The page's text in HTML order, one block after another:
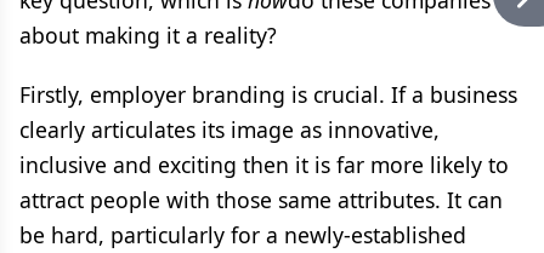
about making it a reality?
Firstly, employer branding is crucial. If a business
clearly articulates its image as innovative,
inclusive and exciting then it is far more likely to
attract people with those same attributes. It can
be hard, particularly for a newly-established